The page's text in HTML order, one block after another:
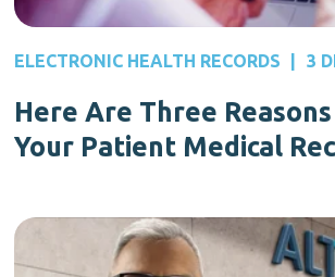
ELECTRONIC HEALTH RECORDS 3
Here Are Three
Your Patient Medical